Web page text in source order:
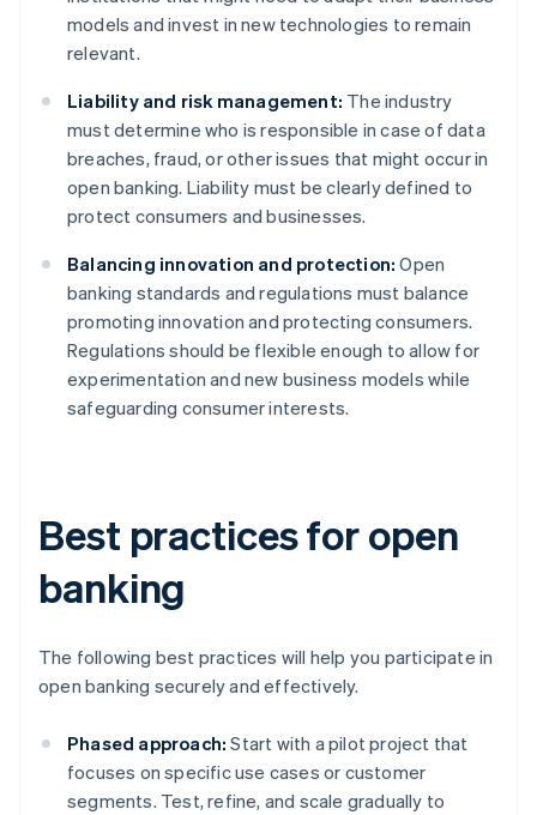
models and invest in new technologies to remain
relevant.
Liability and risk management: The industry
must determine who is responsible in case of data
breaches, fraud, or other issues that might occur in
open banking. Liability must be clearly defined to
protect consumers and businesses.
Balancing innovation and protection: Open
banking standards and regulations must balance
promoting innovation and protecting consumers.
Regulations should be flexible enough to allow for
experimentation and new business models while
safeguarding consumer interests.
Best practices for open
banking
The following best practices will help you participate in
open banking securely and effectively.
Phased approach: Start with a pilot project that
focuses on specific use cases or customer
segments. Test, refine, and scale gradually to